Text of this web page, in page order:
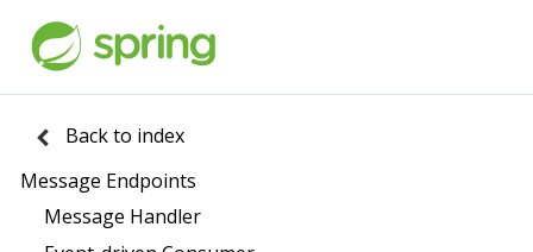
Back to index
Message Endpoints
Message Handler